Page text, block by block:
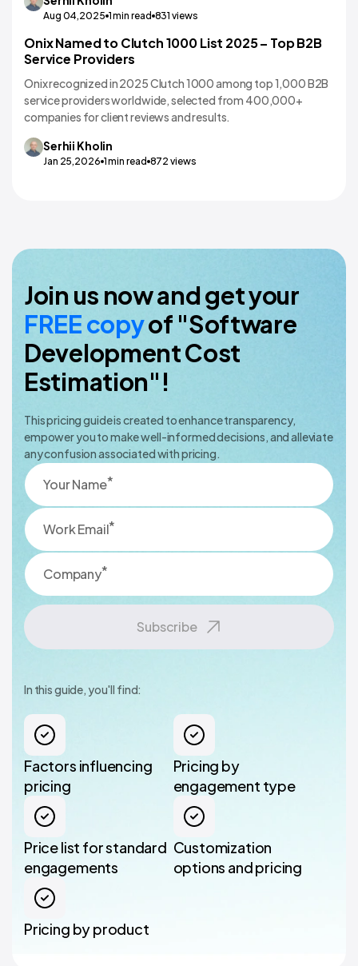
Aug 04,2025 1min read 831 views
Onix Named to Clutch 1000 List 2025 – Top B2B
Service Providers
Onix recognized in 2025 Clutch 1000 among top 1,000 B2B
service providers worldwide, selected from 400,000+
companies for client reviews and results.
Serhii Kholin
Jan 25,2026 1min read 872 views
Join us now and get your
FREE copyof "Software
Development Cost
Estimation"!
This pricing guide is created to enhance transparency,
empower you to make well-informed decisions, and alleviate
any confusion associated with pricing.
Your Name*
Work Email*
Company*
Subscribe
In this guide, you'll find:
Factors influencing
pricing
Pricing by
engagement type
Price list for standard
engagements
Customization
options and pricing
Pricing by product